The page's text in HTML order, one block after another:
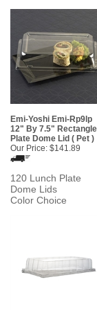
Emi-Yoshi Emi-Rp9lp
12" By 7.5" Rectangle
Plate Dome Lid ( Pet )
Our Price: $141.89
120 Lunch Plate
Dome Lids
Color Choice